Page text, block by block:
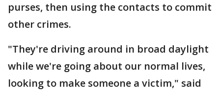
purses, then using the contacts to commit
other crimes.
"They're driving around in broad daylight
while we're going about our normal lives,
looking to make someone a victim," said